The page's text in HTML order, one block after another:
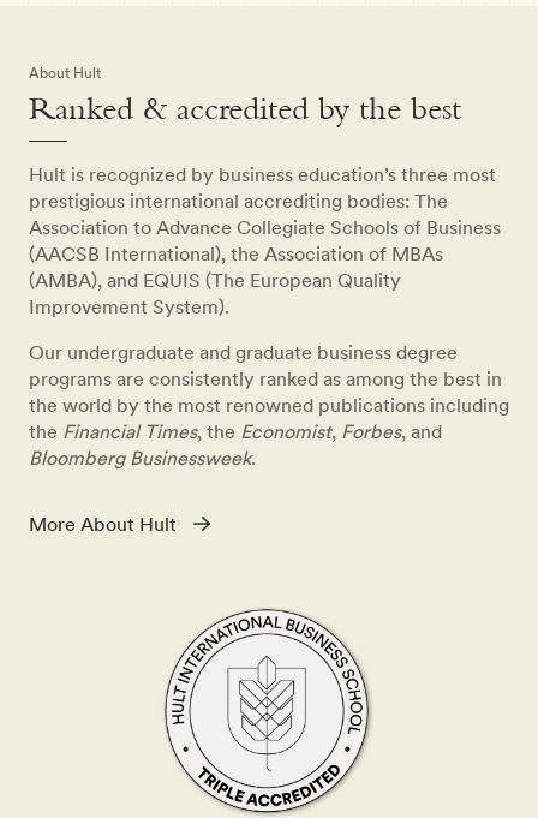
About Hult
Ranked & accredited by the best
Hult is recognized by business education’s three most
prestigious international accrediting bodies: The
Association to Advance Collegiate Schools of Business
(AACSB International), the Association of MBAs
(AMBA), and EQUIS (The European Quality
Improvement System).
Our undergraduate and graduate business degree
programs are consistently ranked as among the best in
the world by the most renowned publications including
the Financial Times, the Economist, Forbes, and
Bloomberg Businessweek.
More About Hult